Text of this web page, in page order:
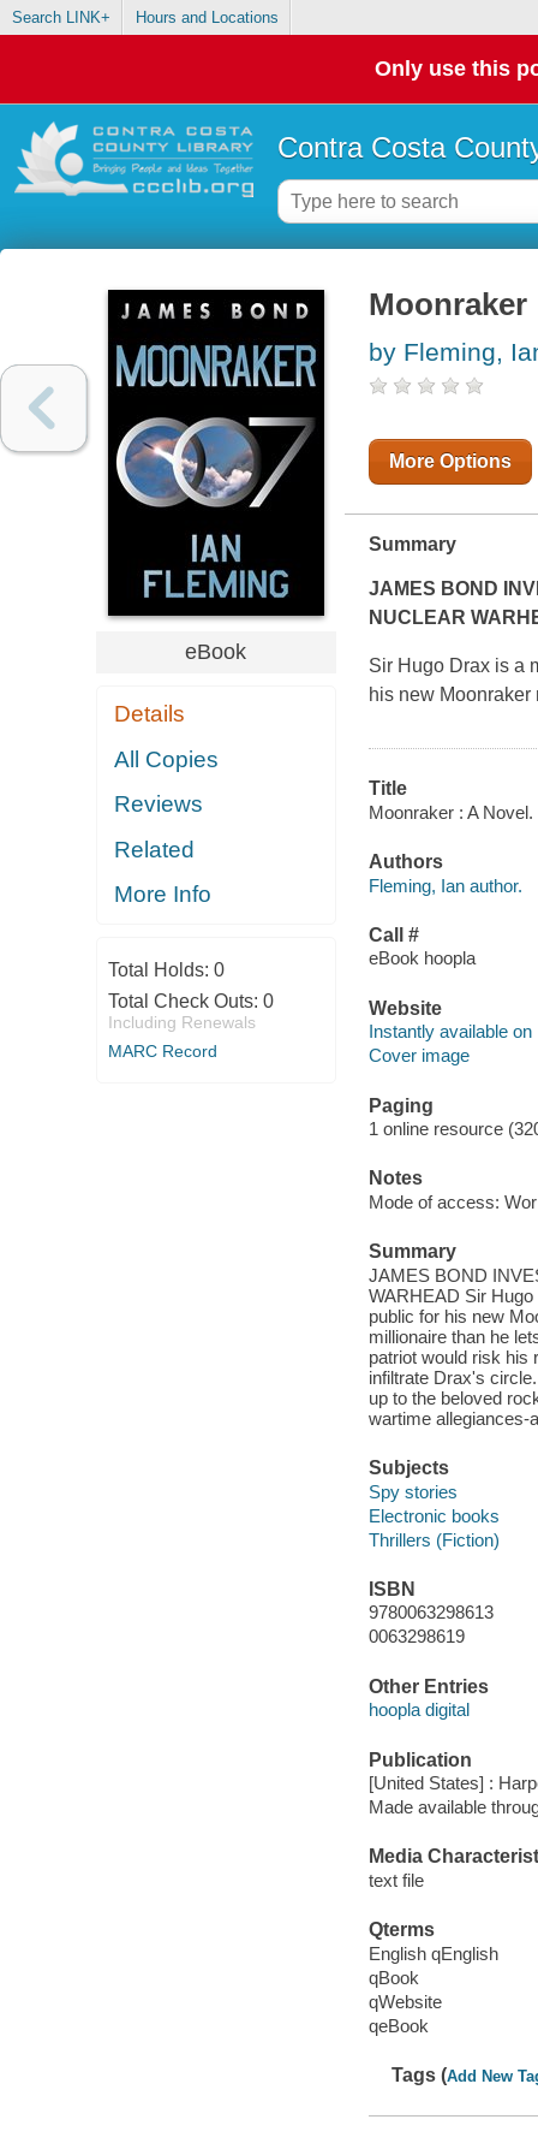
Search LINK+ Hours and Locations
Only use this
Contra Costa
eBook
Details
All Copies
Reviews
Related
More Info
Total Holds: 0
Total Check Outs: 0
Including Renewals
MARC Record
Moonraker
by Fleming,
More Options
Summary
JAMES BOND
NUCLEAR
Sir Hugo Drax is a
his new
Title
Moonraker : A
Authors
Fleming, Ian author.
Call #
eBook hoopla
Website
Instantly available on
Cover image
Paging
1 online resource
Notes
Mode of access:
Summary
JAMES BOND
WARHEAD Sir
public for his new
millionaire than he
patriot would risk his
infiltrate Drax's
up to the beloved
wartime allegiances-
Subjects
Spy stories
Electronic books
Thrillers (Fiction)
ISBN
9780063298613
0063298619
Other Entries
hoopla digital
Publication
[United States] :
Made available
Media
text file
Qterms
English qEnglish
qBook
qWebsite
qeBook
Tags (Add New